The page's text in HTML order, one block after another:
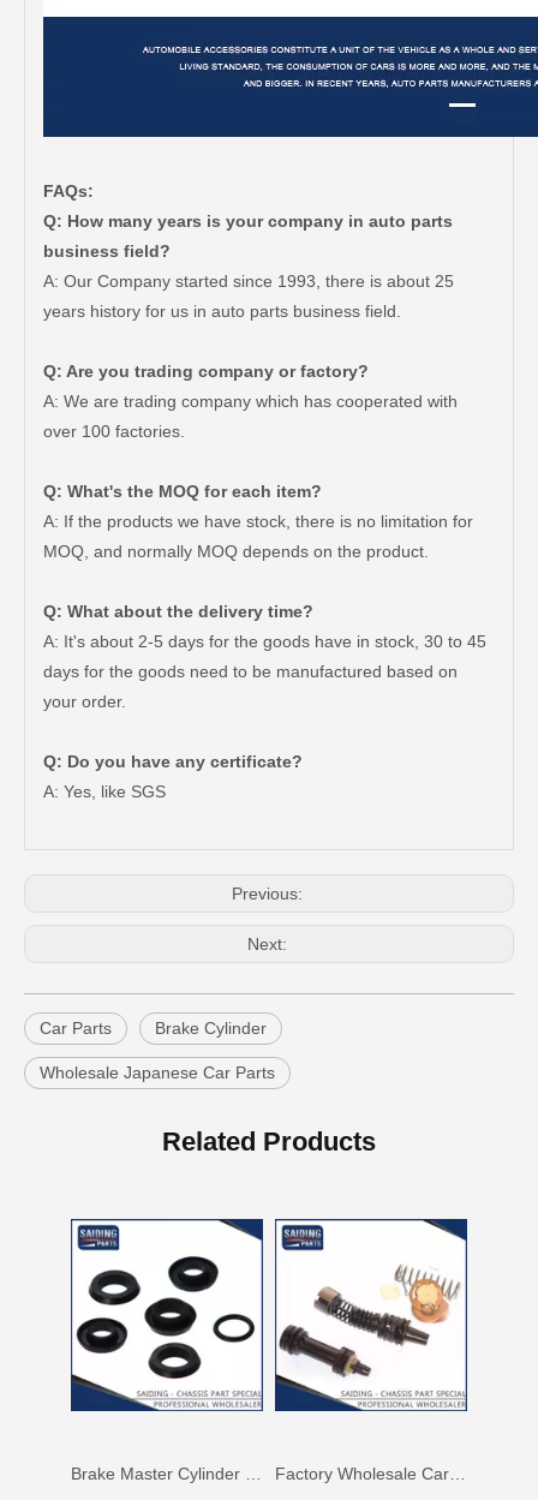
FAQs:
Q: How many years is your company in auto parts
business field?
A: Our Company started since 1993, there is about 25
years history for us in auto parts business field.
Q: Are you trading company or factory?
A: We are trading company which has cooperated with
over 100 factories.
Q: What's the MOQ for each item?
A: If the products we have stock, there is no limitation for
MOQ, and normally MOQ depends on the product.
Q: What about the delivery time?
A: It's about 2-5 days for the goods have in stock, 30 to 45
days for the goods need to be manufactured based on
your order.
Q: Do you have any certificate?
A: Yes, like SGS
Previous:
Next:
Car Parts Brake Cylinder
Wholesale Japanese Car Parts
Related Products
Vehicle Spare Parts Brake Master Cylinder Repair Kits for Toyota Land Cruiser OEM 04493-60300 Fzj71 Fzj74